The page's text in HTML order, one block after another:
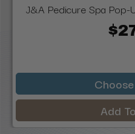
J&A Pedicure Spa Pop-
Add